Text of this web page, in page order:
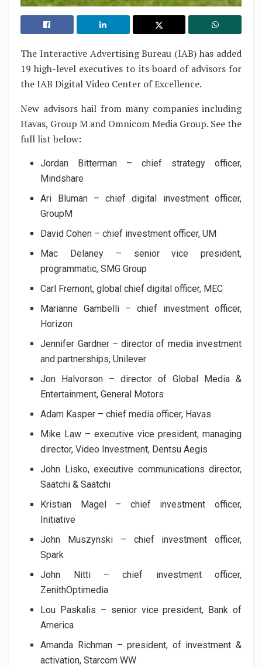
The Interactive Advertising Bureau (IAB) has added
19 high-level executives to its board of advisors for
the IAB Digital Video Center of Excellence.
New advisors hail from many companies including
Havas, Group M and Omnicom Media Group. See the
full list below:
Jordan Bitterman – chief strategy officer,
Mindshare
Ari Bluman – chief digital investment officer,
GroupM
David Cohen – chief investment officer, UM
Mac Delaney – senior vice president,
programmatic, SMG Group
Carl Fremont, global chief digital officer, MEC
Marianne Gambelli – chief investment officer,
Horizon
Jennifer Gardner – director of media investment
and partnerships, Unilever
Jon Halvorson – director of Global Media &
Entertainment, General Motors
Adam Kasper – chief media officer, Havas
Mike Law – executive vice president, managing
director, Video Investment, Dentsu Aegis
John Lisko, executive communications director,
Saatchi & Saatchi
Kristian Magel – chief investment officer,
Initiative
John Muszynski – chief investment officer,
Spark
John Nitti – chief investment officer,
ZenithOptimedia
Lou Paskalis – senior vice president, Bank of
America
Amanda Richman – president, of investment &
activation, Starcom WW